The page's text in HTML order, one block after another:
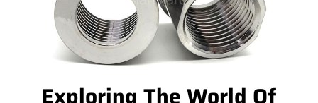
Exploring The World Of